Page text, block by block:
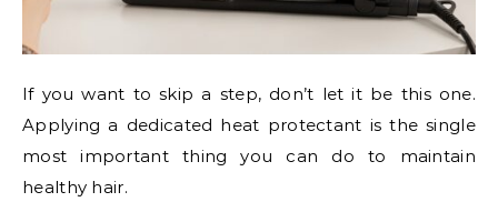
If you want to skip a step, don’t let it be this one.
Applying a dedicated heat protectant is the single
most important thing you can do to maintain
healthy hair.